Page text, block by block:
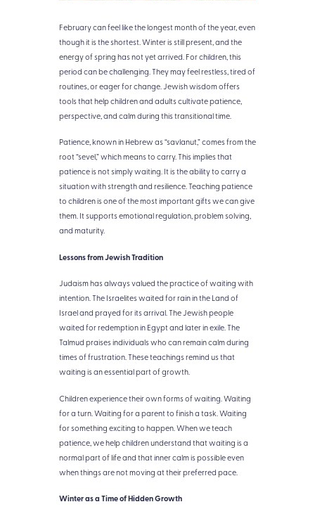
February can feel like the longest month of the year, even
though it is the shortest. Winter is still present, and the
energy of spring has not yet arrived. For children, this
period can be challenging. They may feel restless, tired of
routines, or eager for change. Jewish wisdom offers
tools that help children and adults cultivate patience,
perspective, and calm during this transitional time.
Patience, known in Hebrew as “savlanut,” comes from the
root “sevel,” which means to carry. This implies that
patience is not simply waiting. It is the ability to carry a
situation with strength and resilience. Teaching patience
to children is one of the most important gifts we can give
them. It supports emotional regulation, problem solving,
and maturity.
Lessons from Jewish Tradition
Judaism has always valued the practice of waiting with
intention. The Israelites waited for rain in the Land of
Israel and prayed for its arrival. The Jewish people
waited for redemption in Egypt and later in exile. The
Talmud praises individuals who can remain calm during
times of frustration. These teachings remind us that
waiting is an essential part of growth.
Children experience their own forms of waiting. Waiting
for a turn. Waiting for a parent to finish a task. Waiting
for something exciting to happen. When we teach
patience, we help children understand that waiting is a
normal part of life and that inner calm is possible even
when things are not moving at their preferred pace.
Winter as a Time of Hidden Growth